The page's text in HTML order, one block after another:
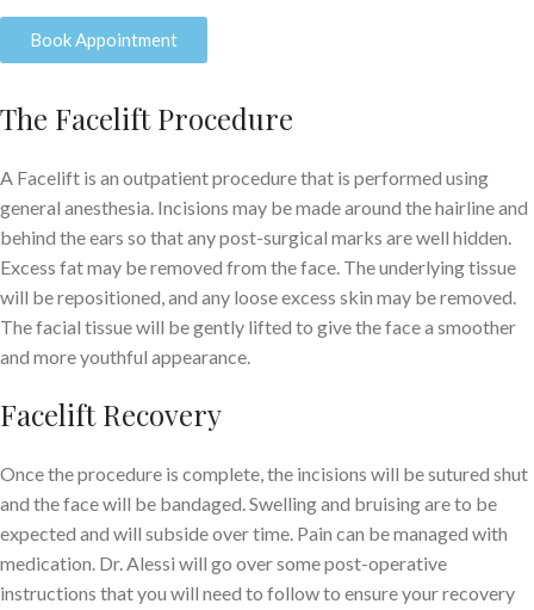
Book Appointment
The Facelift Procedure
A Facelift is an outpatient procedure that is performed using
general anesthesia. Incisions may be made around the hairline and
behind the ears so that any post-surgical marks are well hidden.
Excess fat may be removed from the face. The underlying tissue
will be repositioned, and any loose excess skin may be removed.
The facial tissue will be gently lifted to give the face a smoother
and more youthful appearance.
Facelift Recovery
Once the procedure is complete, the incisions will be sutured shut
and the face will be bandaged. Swelling and bruising are to be
expected and will subside over time. Pain can be managed with
medication. Dr. Alessi will go over some post-operative
instructions that you will need to follow to ensure your recovery